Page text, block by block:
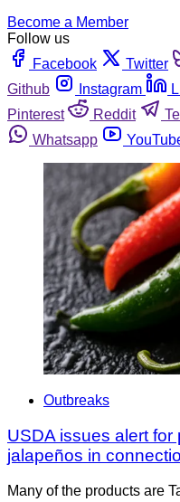
Become a Member
Follow us
Facebook
Twitter
Github
Instagram
Pinterest
Reddit
Whatsapp
Outbreaks
USDA issues alert
jalapeños in
Many of the products are